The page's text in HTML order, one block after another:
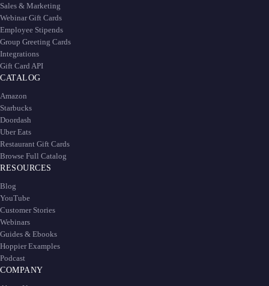
Sales & Marketing
Webinar Gift Cards
Employee Stipends
Group Greeting Cards
Integrations
Gift Card API
CATALOG
Amazon
Starbucks
Doordash
Uber Eats
Restaurant Gift Cards
Browse Full Catalog
RESOURCES
Blog
YouTube
Customer Stories
Webinars
Guides & Ebooks
Hoppier Examples
Podcast
COMPANY